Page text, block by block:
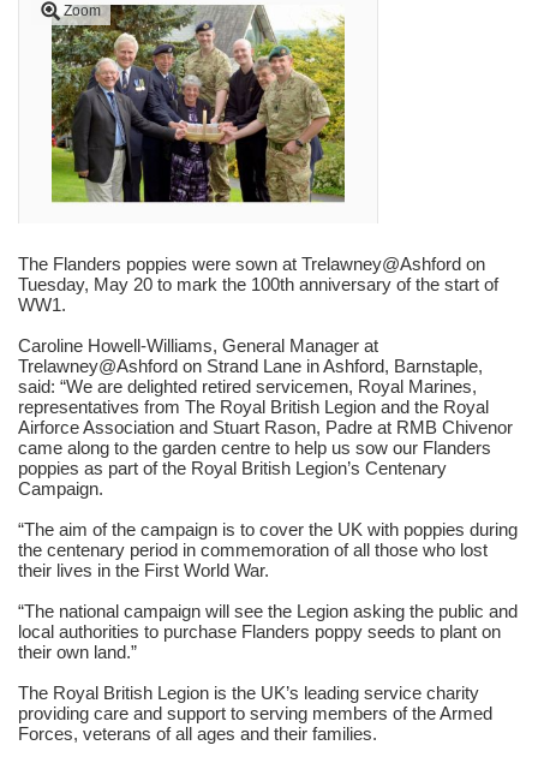
Zoom
The Flanders poppies were sown at Trelawney@Ashford on
Tuesday, May 20 to mark the 100th anniversary of the start of
WW1.
Caroline Howell-Williams, General Manager at
Trelawney@Ashford on Strand Lane in Ashford, Barnstaple,
said: “We are delighted retired servicemen, Royal Marines,
representatives from The Royal British Legion and the Royal
Airforce Association and Stuart Rason, Padre at RMB Chivenor
came along to the garden centre to help us sow our Flanders
poppies as part of the Royal British Legion’s Centenary
Campaign.
“The aim of the campaign is to cover the UK with poppies during
the centenary period in commemoration of all those who lost
their lives in the First World War.
“The national campaign will see the Legion asking the public and
local authorities to purchase Flanders poppy seeds to plant on
their own land.”
The Royal British Legion is the UK’s leading service charity
providing care and support to serving members of the Armed
Forces, veterans of all ages and their families.